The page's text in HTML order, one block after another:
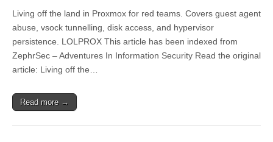
Living off the land in Proxmox for red teams. Covers guest agent
abuse, vsock tunnelling, disk access, and hypervisor
persistence. LOLPROX This article has been indexed from
ZephrSec – Adventures In Information Security Read the original
article: Living off the…
Read more →